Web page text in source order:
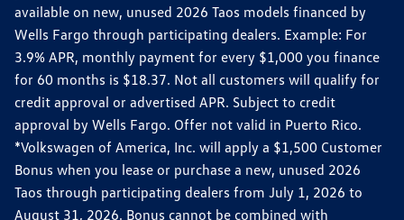
available on new, unused 2026 Taos models financed by
Wells Fargo through participating dealers. Example: For
3.9% APR, monthly payment for every $1,000 you finance
for 60 months is $18.37. Not all customers will qualify for
credit approval or advertised APR. Subject to credit
approval by Wells Fargo. Offer not valid in Puerto Rico.
*Volkswagen of America, Inc. will apply a $1,500 Customer
Bonus when you lease or purchase a new, unused 2026
Taos through participating dealers from July 1, 2026 to
August 31, 2026. Bonus cannot be combined with